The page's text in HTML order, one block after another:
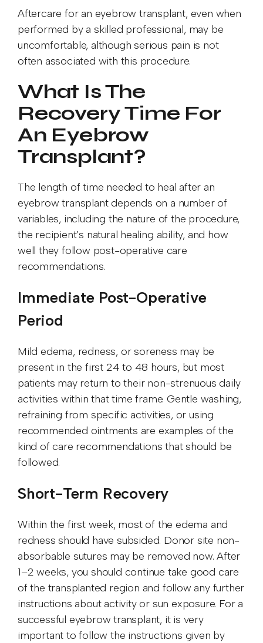
Aftercare for an eyebrow transplant, even when
performed by a skilled professional, may be
uncomfortable, although serious pain is not
often associated with this procedure.
What Is The
Recovery Time For
An Eyebrow
Transplant?
The length of time needed to heal after an
eyebrow transplant depends on a number of
variables, including the nature of the procedure,
the recipient’s natural healing ability, and how
well they follow post-operative care
recommendations.
Immediate Post-Operative
Period
Mild edema, redness, or soreness may be
present in the first 24 to 48 hours, but most
patients may return to their non-strenuous daily
activities within that time frame. Gentle washing,
refraining from specific activities, or using
recommended ointments are examples of the
kind of care recommendations that should be
followed.
Short-Term Recovery
Within the first week, most of the edema and
redness should have subsided. Donor site non-
absorbable sutures may be removed now. After
1–2 weeks, you should continue take good care
of the transplanted region and follow any further
instructions about activity or sun exposure. For a
successful eyebrow transplant, it is very
important to follow the instructions given by